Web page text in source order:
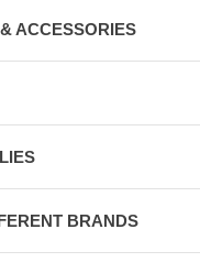
ACCESSORIES
BRANDS